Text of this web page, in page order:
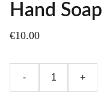
Hand Soap
€10.00
- +